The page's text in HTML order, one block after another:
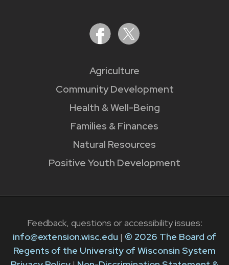
Agriculture
Community Development
Health & Well-Being
Families & Finances
Natural Resources
Positive Youth Development
Feedback, questions or accessibility issues:
info@extension.wisc.edu | © 2026 The Board of
Regents of the University of Wisconsin System